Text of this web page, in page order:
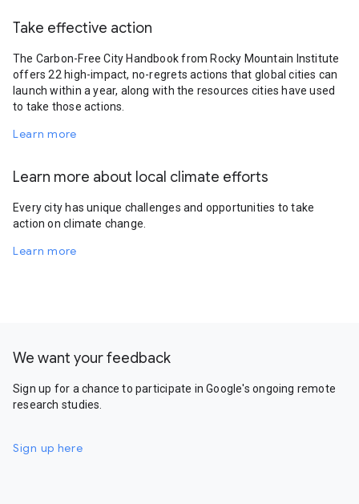
Take effective action
The Carbon-Free City Handbook from Rocky Mountain Institute
offers 22 high-impact, no-regrets actions that global cities can
launch within a year, along with the resources cities have used
to take those actions.
Learn more
Learn more about local climate efforts
Every city has unique challenges and opportunities to take
action on climate change.
Learn more
We want your feedback
Sign up for a chance to participate in Google's ongoing remote
research studies.
Sign up here